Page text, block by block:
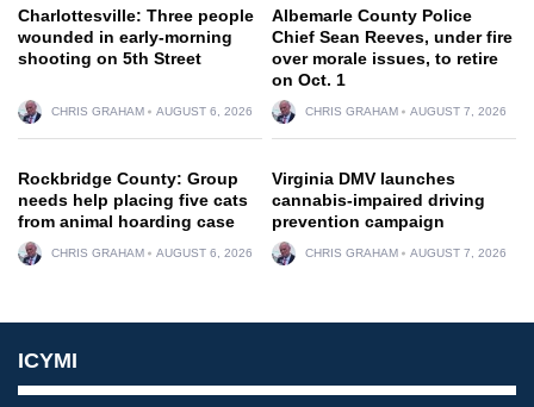
Charlottesville: Three people
wounded in early-morning
shooting on 5th Street
CHRIS GRAHAM AUGUST 6, 2026
Albemarle County Police
Chief Sean Reeves, under fire
over morale issues, to retire
on Oct. 1
CHRIS GRAHAM AUGUST 7, 2026
Rockbridge County: Group
needs help placing five cats
from animal hoarding case
CHRIS GRAHAM AUGUST 6, 2026
Virginia DMV launches
cannabis-impaired driving
prevention campaign
CHRIS GRAHAM AUGUST 7, 2026
ICYMI